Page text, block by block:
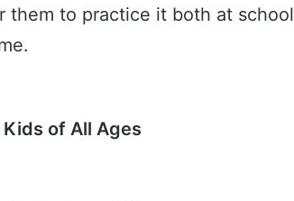
them to practice it both at school
of All Ages